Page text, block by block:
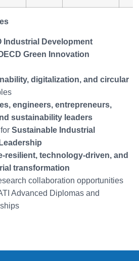
Industrial Development
Green Innovation
digitalization, and circular
engineers, entrepreneurs,
sustainability leaders
Sustainable Industrial
resilient, technology-driven, and
transformation
collaboration opportunities
Advanced Diplomas and